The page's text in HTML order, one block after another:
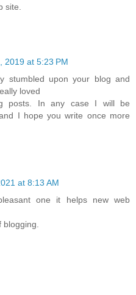
site.
2019 at 5:23 PM
stumbled upon your blog and
loved
posts. In any case I will be
I hope you write once more
at 8:13 AM
one it helps new web